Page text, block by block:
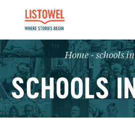
Home- schools
SCHOOLS